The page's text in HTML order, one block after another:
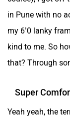
Moto
Odysse
in Pune with no
my 6’0 lanky
kind to me. So
that? Through
Super
Yeah yeah, the